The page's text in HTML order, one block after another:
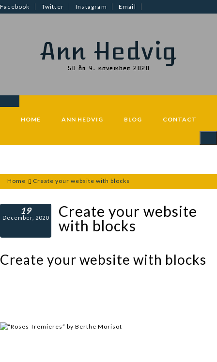
to
content
Facebook Twitter Instagram Email
Ann Hedvig
50 år 9. november 2020
HOME ANN HEDVIG BLOG CONTACT
Home Create your website with blocks
19
December, 2020
Create your website
with blocks
Create your website with blocks